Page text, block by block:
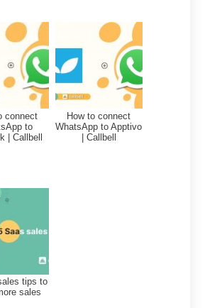
this objective we intend to
loyalty towards the
measured with the
opinions on your service.
that these are just
and you need to tailor
to your goals and